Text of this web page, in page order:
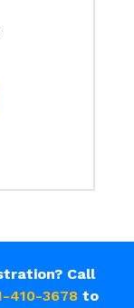
Call
410-3678 to